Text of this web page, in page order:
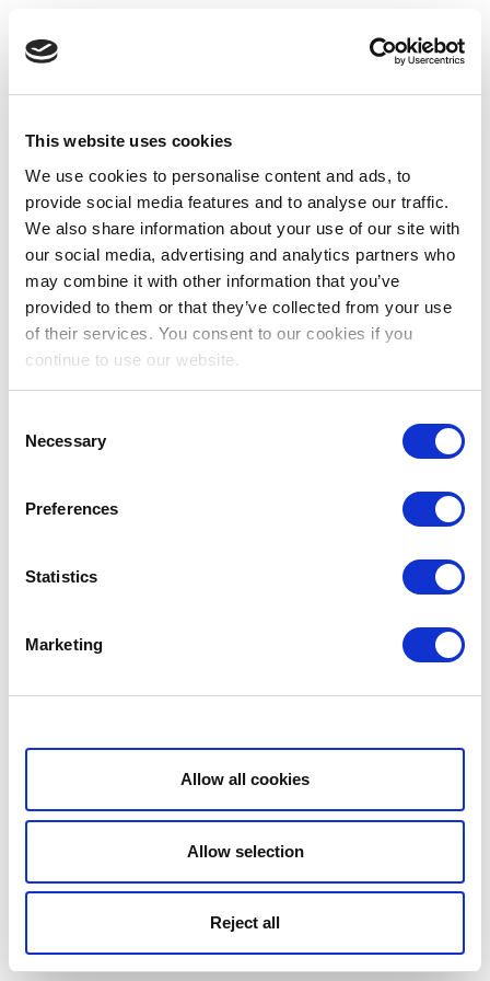
This website uses cookies
We use cookies to personalise content and ads, to
provide social media features and to analyse our traffic.
We also share information about your use of our site with
our social media, advertising and analytics partners who
may combine it with other information that you’ve
provided to them or that they’ve collected from your use
of their services. You consent to our cookies if you
continue to use our website.
Selection
Necessary
Preferences
Statistics
Marketing
Show details
Allow all cookies
Allow selection
Reject all